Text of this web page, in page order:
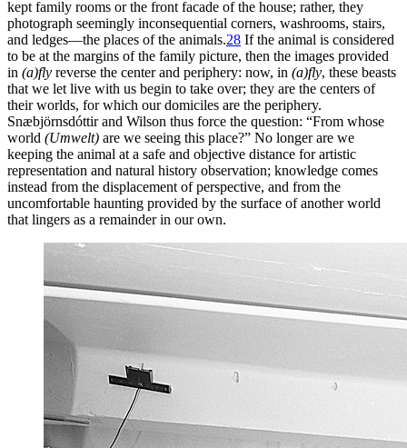
kept family rooms or the front facade of the house; rather, they
photograph seemingly inconsequential corners, washrooms, stairs,
and ledges—the places of the animals.28 If the animal is considered
to be at the margins of the family picture, then the images provided
in (a)fly reverse the center and periphery: now, in (a)fly, these beasts
that we let live with us begin to take over; they are the centers of
their worlds, for which our domiciles are the periphery.
Snæbjörnsdóttir and Wilson thus force the question: “From whose
world (Umwelt) are we seeing this place?” No longer are we
keeping the animal at a safe and objective distance for artistic
representation and natural history observation; knowledge comes
instead from the displacement of perspective, and from the
uncomfortable haunting provided by the surface of another world
that lingers as a remainder in our own.